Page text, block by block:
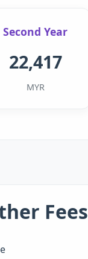
Second Year
22,417
MYR
Fees